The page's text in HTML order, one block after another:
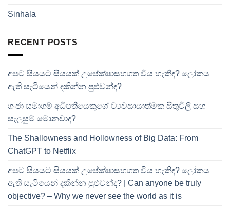
Sinhala
RECENT POSTS
අපට සියයට සියයක් උපේක්ෂාසහගත විය හැකිද? ලෝකය
ඇති සැටියෙන් දකින්න පුළුවන්ද?
ගංජා සමාගම් අධිපතියෙකුගේ ව්‍යවසායාත්මක සිතුවිලි සහ
සැලසුම් මොනවාද?
The Shallowness and Hollowness of Big Data: From
ChatGPT to Netflix
අපට සියයට සියයක් උපේක්ෂාසහගත විය හැකිද? ලෝකය
ඇති සැටියෙන් දකින්න පුළුවන්ද? | Can anyone be truly
objective? – Why we never see the world as it is